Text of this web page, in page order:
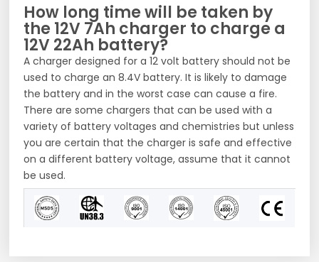
How long time will be taken by
the 12V 7Ah charger to charge a
12V 22Ah battery?
A charger designed for a 12 volt battery should not be
used to charge an 8.4V battery. It is likely to damage
the battery and in the worst case can cause a fire.
There are some chargers that can be used with a
variety of battery voltages and chemistries but unless
you are certain that the charger is safe and effective
on a different battery voltage, assume that it cannot
be used.